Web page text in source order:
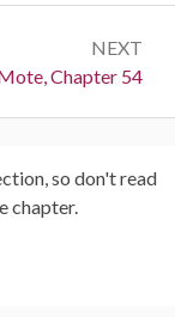
NEXT
Chapter 54
so don't read
chapter.